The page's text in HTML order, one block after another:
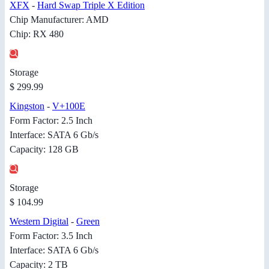
XFX - Hard Swap Triple X Edition
Chip Manufacturer: AMD
Chip: RX 480
Storage
$ 299.99
Kingston - V+100E
Form Factor: 2.5 Inch
Interface: SATA 6 Gb/s
Capacity: 128 GB
Storage
$ 104.99
Western Digital - Green
Form Factor: 3.5 Inch
Interface: SATA 6 Gb/s
Capacity: 2 TB